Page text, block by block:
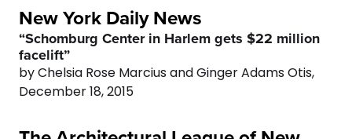
9
0
8
9
0
New York Daily News
“Schomburg Center in Harlem gets $22 million
facelift”
by Chelsia Rose Marcius and Ginger Adams Otis,
December 18, 2015
0